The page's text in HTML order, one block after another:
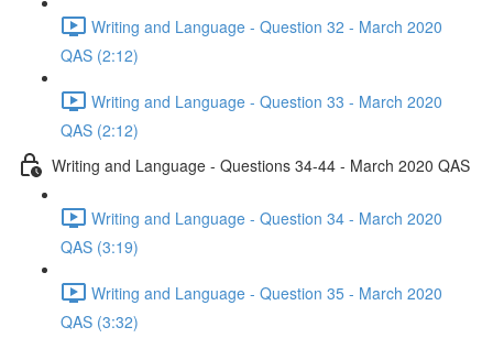
Writing and Language - Question 32 - March 2020
QAS (2:12)
Writing and Language - Question 33 - March 2020
QAS (2:12)
Writing and Language - Questions 34-44 - March 2020 QAS
Writing and Language - Question 34 - March 2020
QAS (3:19)
Writing and Language - Question 35 - March 2020
QAS (3:32)